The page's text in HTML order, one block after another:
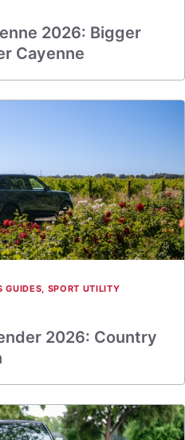
2026: Bigger
Cayenne
GUIDES, SPORT UTILITY
2026: Country